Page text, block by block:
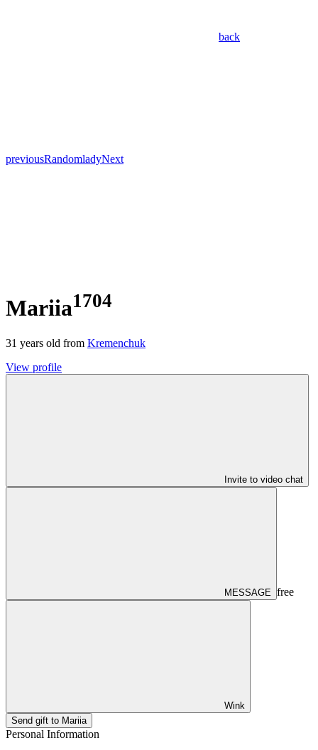
back
previousRandomladyNext
Mariia1704
31 years old from Kremenchuk
View profile
Invite to video chat
MESSAGE free
Wink
Send gift to Mariia
Personal Information